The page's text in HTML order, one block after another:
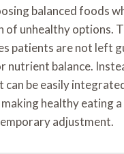
balanced foods
of unhealthy options.
patients are not left
nutrient balance.
can be easily
healthy eating
adjustment.